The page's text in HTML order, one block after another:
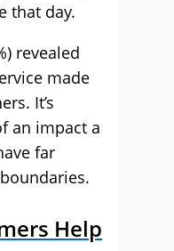
that day.
revealed
made
It’s
an impact a
far
Help